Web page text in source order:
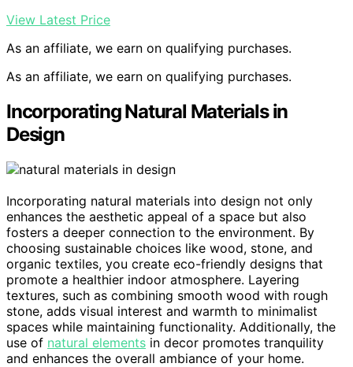
View Latest Price
As an affiliate, we earn on qualifying purchases.
As an affiliate, we earn on qualifying purchases.
Incorporating Natural Materials in
Design
Incorporating natural materials into design not only
enhances the aesthetic appeal of a space but also
fosters a deeper connection to the environment. By
choosing sustainable choices like wood, stone, and
organic textiles, you create eco-friendly designs that
promote a healthier indoor atmosphere. Layering
textures, such as combining smooth wood with rough
stone, adds visual interest and warmth to minimalist
spaces while maintaining functionality. Additionally, the
use of natural elements in decor promotes tranquility
and enhances the overall ambiance of your home.